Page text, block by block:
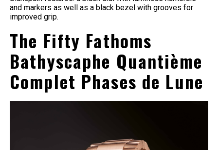
and markers as well as a black bezel with grooves for
improved grip.
The Fifty Fathoms
Bathyscaphe Quantième
Complet Phases de Lune